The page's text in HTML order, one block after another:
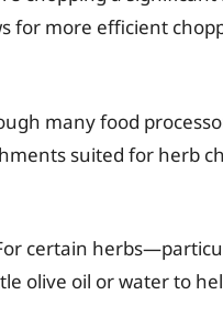
for more efficient
many food
suited for herb
certain
olive oil or water to